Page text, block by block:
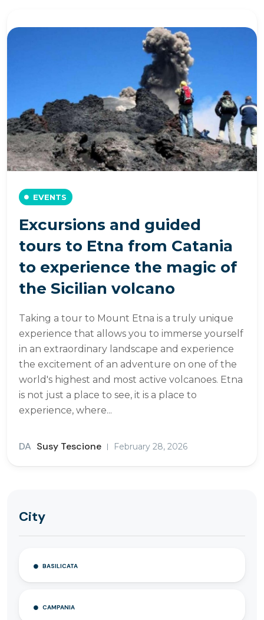
EVENTS
Excursions and guided
tours to Etna from Catania
to experience the magic of
the Sicilian volcano
Taking a tour to Mount Etna is a truly unique
experience that allows you to immerse yourself
in an extraordinary landscape and experience
the excitement of an adventure on one of the
world's highest and most active volcanoes. Etna
is not just a place to see, it is a place to
experience, where...
DA Susy Tescione February 28, 2026
City
BASILICATA
CAMPANIA